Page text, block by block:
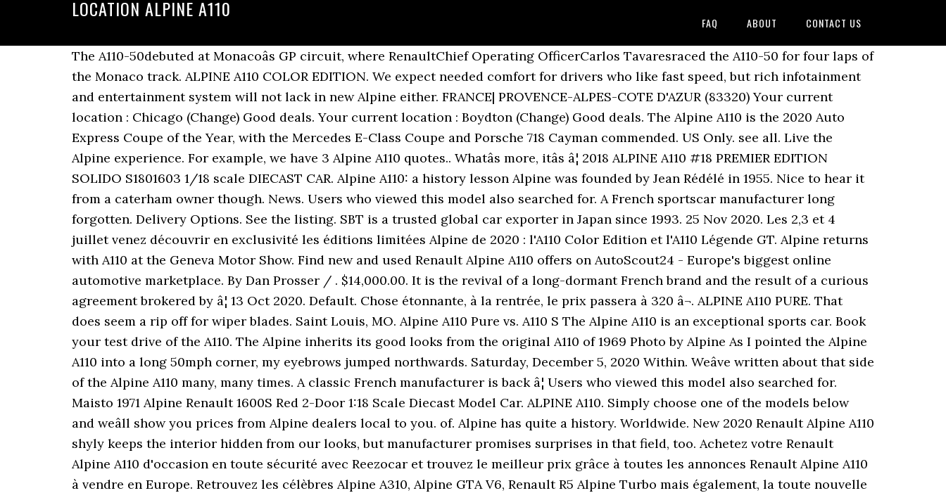
LOCATION ALPINE A110
FAQ ABOUT CONTACT US
The A110-50debuted at Monacoâs GP circuit, where RenaultChief Operating OfficerCarlos Tavaresraced the A110-50 for four laps of
the Monaco track. ALPINE A110 COLOR EDITION. We expect needed comfort for drivers who like fast speed, but rich infotainment
and entertainment system will not lack in new Alpine either. FRANCE| PROVENCE-ALPES-COTE D'AZUR (83320) Your current
location : Chicago (Change) Good deals. Your current location : Boydton (Change) Good deals. The Alpine A110 is the 2020 Auto
Express Coupe of the Year, with the Mercedes E-Class Coupe and Porsche 718 Cayman commended. US Only. see all. Live the
Alpine experience. For example, we have 3 Alpine A110 quotes.. Whatâs more, itâs â¦ 2018 ALPINE A110 #18 PREMIER EDITION
SOLIDO S1801603 1/18 scale DIECAST CAR. Alpine A110: a history lesson Alpine was founded by Jean Rédélé in 1955. Nice to hear it
from a caterham owner though. News. Users who viewed this model also searched for. A French sportscar manufacturer long
forgotten. Delivery Options. See the listing. SBT is a trusted global car exporter in Japan since 1993. 25 Nov 2020. Les 2,3 et 4
juillet venez découvrir en exclusivité les éditions limitées Alpine de 2020 : l'A110 Color Edition et l'A110 Légende GT. Alpine returns
with A110 at the Geneva Motor Show. Find new and used Renault Alpine A110 offers on AutoScout24 - Europe's biggest online
automotive marketplace. By Dan Prosser / . $14,000.00. It is the revival of a long-dormant French brand and the result of a curious
agreement brokered by â¦ 13 Oct 2020. Default. Chose étonnante, à la rentrée, le prix passera à 320 â¬. ALPINE A110 PURE. That
does seem a rip off for wiper blades. Saint Louis, MO. Alpine A110 Pure vs. A110 S The Alpine A110 is an exceptional sports car. Book
your test drive of the A110. The Alpine inherits its good looks from the original A110 of 1969 Photo by Alpine As I pointed the Alpine
A110 into a long 50mph corner, my eyebrows jumped northwards. Saturday, December 5, 2020 Within. Weâve written about that side
of the Alpine A110 many, many times. A classic French manufacturer is back â¦ Users who viewed this model also searched for.
Maisto 1971 Alpine Renault 1600S Red 2-Door 1:18 Scale Diecast Model Car. ALPINE A110. Simply choose one of the models below
and weâll show you prices from Alpine dealers local to you. of. Alpine has quite a history. Worldwide. New 2020 Renault Alpine A110
shyly keeps the interior hidden from our looks, but manufacturer promises surprises in that field, too. Achetez votre Renault
Alpine A110 d'occasion en toute sécurité avec Reezocar et trouvez le meilleur prix grâce à toutes les annonces Renault Alpine A110
à vendre en Europe. Retrouvez les célèbres Alpine A310, Alpine GTA V6, Renault R5 Alpine Turbo mais également, la toute nouvelle